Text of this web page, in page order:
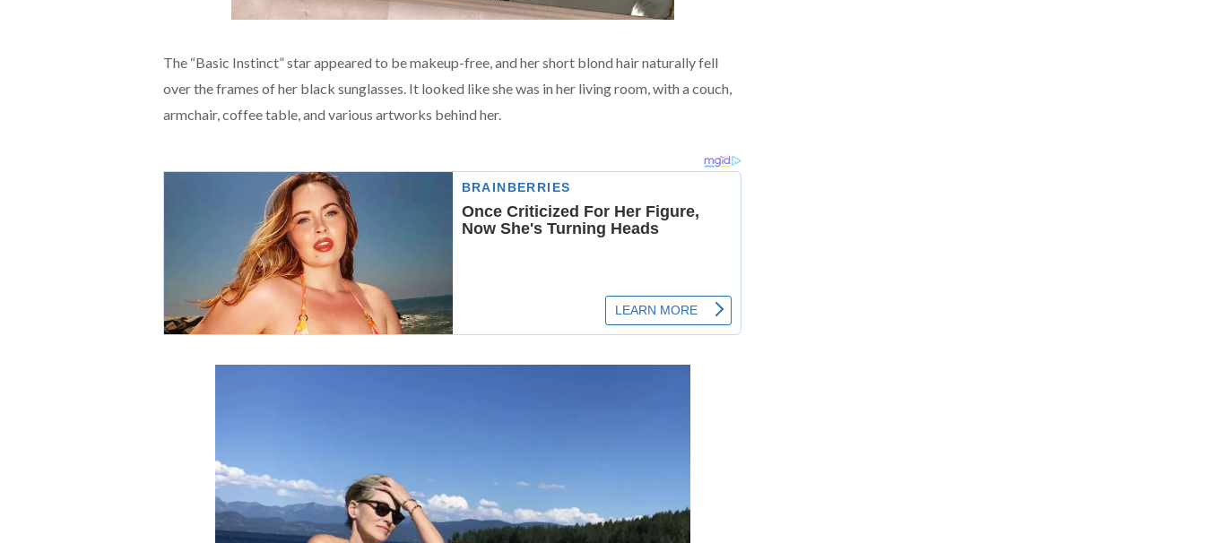
The “Basic Instinct” star appeared to be makeup-free, and her short blond hair naturally fell
over the frames of her black sunglasses. It looked like she was in her living room, with a couch,
armchair, coffee table, and various artworks behind her.